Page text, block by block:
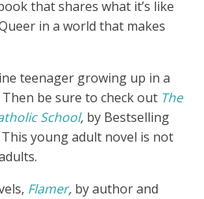
that shares what it’s like
in a world that makes
teenager growing up in a
be sure to check out The
School, by Bestselling
This young adult novel is not
Flamer, by author and